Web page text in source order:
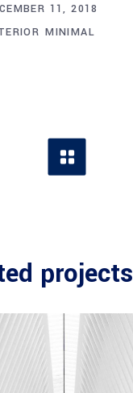
11, 2018
MINIMAL
projects